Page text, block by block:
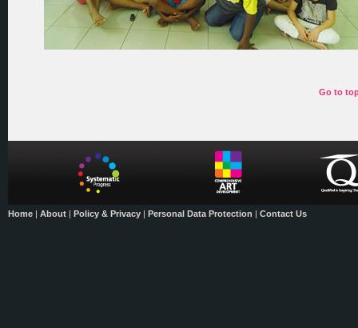
Go to
Home | About | Policy & Privacy | Personal Data Protection | Contact Us